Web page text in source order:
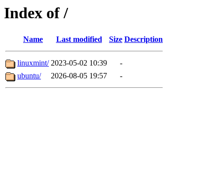
Index of /
Name Last modified Size Description
linuxmint/ 2023-05-02 10:39
-
ubuntu/
2026-08-05 19:57 -